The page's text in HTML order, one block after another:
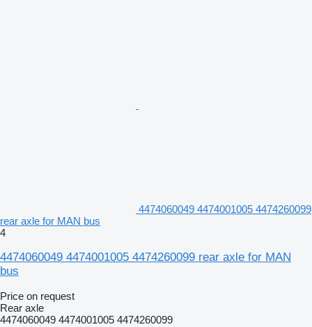
4474060049 4474001005 4474260099
rear axle for MAN bus
4
4474060049 4474001005 4474260099 rear axle for MAN
bus
Price on request
Rear axle
4474060049 4474001005 4474260099